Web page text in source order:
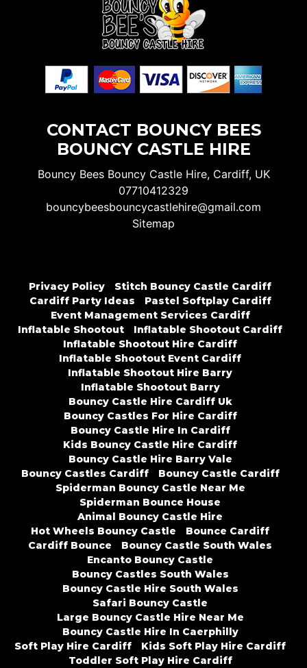
CONTACT BOUNCY BEES
BOUNCY CASTLE HIRE
Bouncy Bees Bouncy Castle Hire, Cardiff, UK
07710412329
bouncybeesbouncycastlehire@gmail.com
Sitemap
Privacy Policy
Stitch Bouncy Castle Cardiff
Cardiff Party Ideas
Pastel Softplay Cardiff
Event Management Services Cardiff
Inflatable Shootout
Inflatable Shootout Cardiff
Inflatable Shootout Hire Cardiff
Inflatable Shootout Event Cardiff
Inflatable Shootout Hire Barry
Inflatable Shootout Barry
Bouncy Castle Hire Cardiff Uk
Bouncy Castles For Hire Cardiff
Bouncy Castle Hire In Cardiff
Kids Bouncy Castle Hire Cardiff
Bouncy Castle Hire Barry Vale
Bouncy Castles Cardiff
Bouncy Castle Cardiff
Spiderman Bouncy Castle Near Me
Spiderman Bounce House
Animal Bouncy Castle Hire
Hot Wheels Bouncy Castle
Bounce Cardiff
Cardiff Bounce
Bouncy Castle South Wales
Encanto Bouncy Castle
Bouncy Castles South Wales
Bouncy Castle Hire South Wales
Safari Bouncy Castle
Large Bouncy Castle Hire Near Me
Bouncy Castle Hire In Caerphilly
Soft Play Hire Cardiff
Kids Soft Play Hire Cardiff
Toddler Soft Play Hire Cardiff